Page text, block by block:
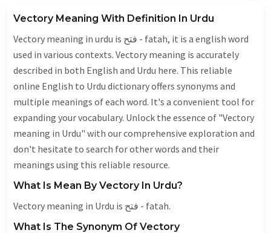
Vectory Meaning With Definition In Urdu
Vectory meaning in urdu is فتح - fatah, it is a english word
used in various contexts. Vectory meaning is accurately
described in both English and Urdu here. This reliable
online English to Urdu dictionary offers synonyms and
multiple meanings of each word. It's a convenient tool for
expanding your vocabulary. Unlock the essence of "Vectory
meaning in Urdu" with our comprehensive exploration and
don't hesitate to search for other words and their
meanings using this reliable resource.
What Is Mean By Vectory In Urdu?
Vectory meaning in Urdu is فتح - fatah.
What Is The Synonym Of Vectory